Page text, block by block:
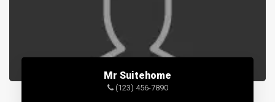
Mr Suitehome
(123) 456-7890